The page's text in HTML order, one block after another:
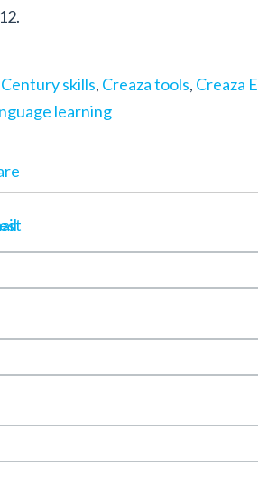
skills, Creaza tools, Creaza
learning